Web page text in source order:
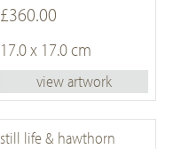
£360.00
17.0 x 17.0 cm
view artwork
still life & hawthorn